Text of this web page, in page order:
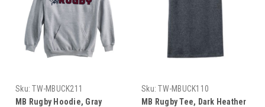
Sku: TW-MBUCK211
MB Rugby Hoodie, Gray
Sku: TW-MBUCK110
MB Rugby Tee, Dark Heather